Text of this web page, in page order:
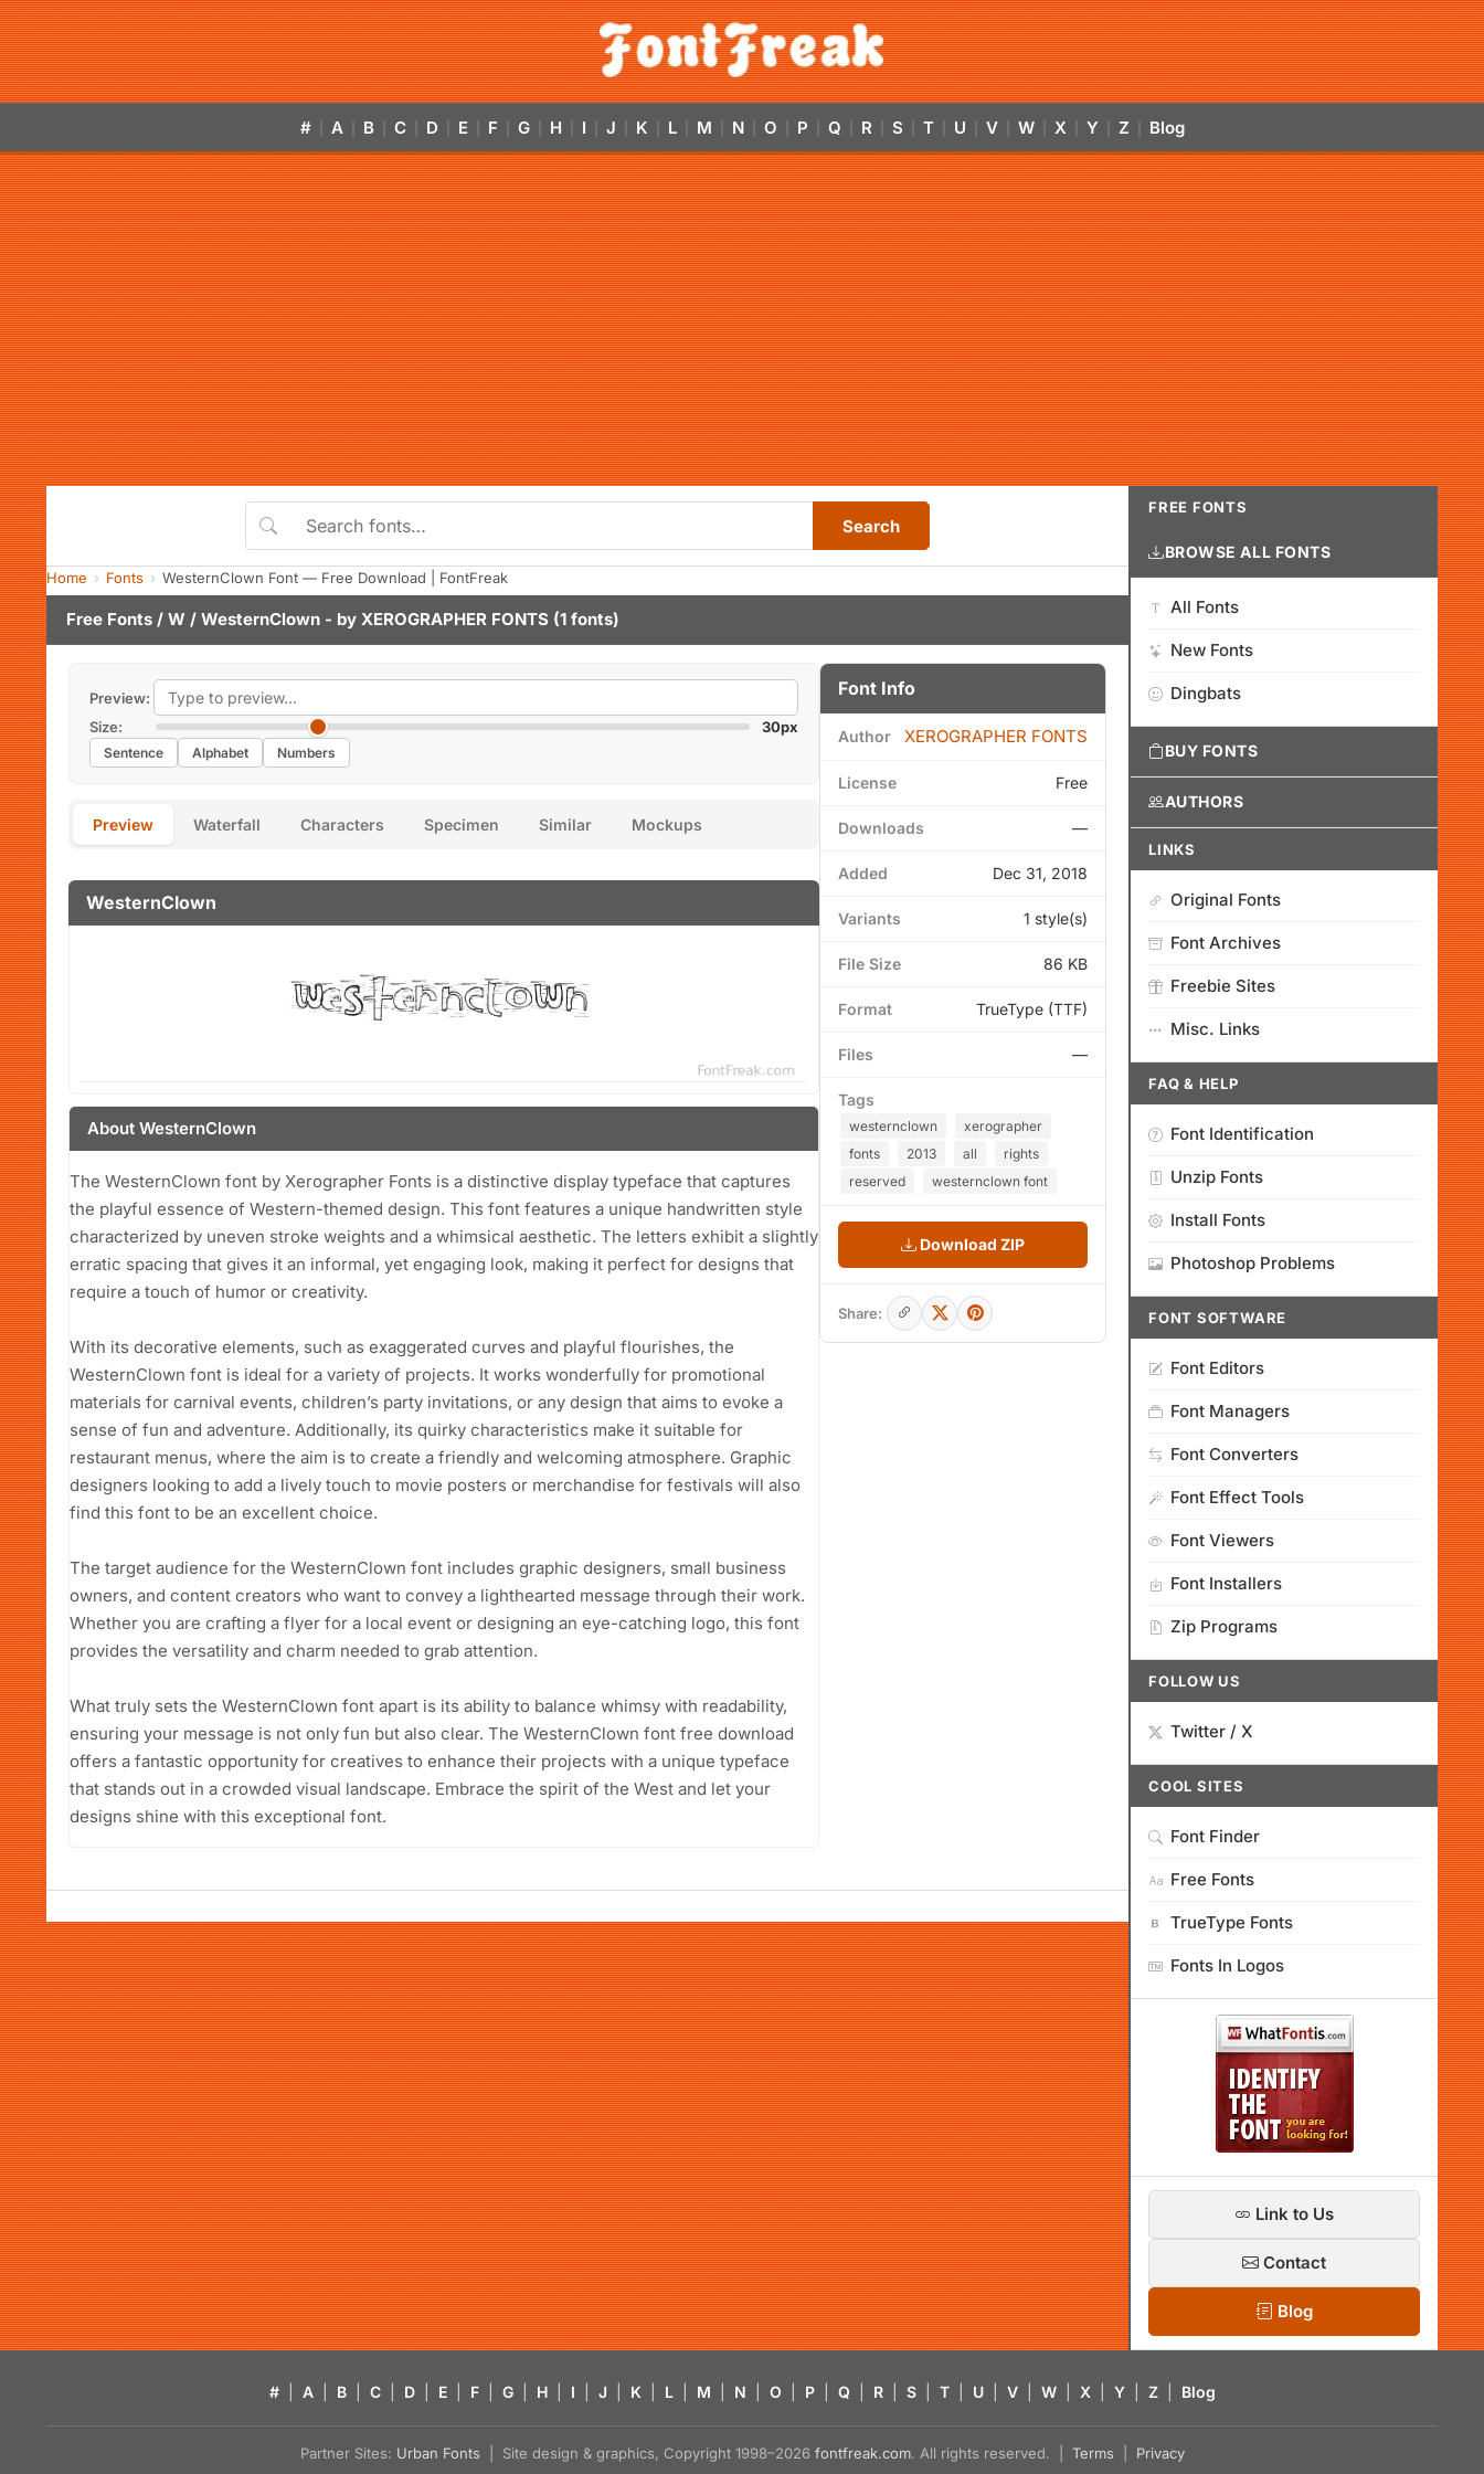
# A B C D E F G H I J K L M N O P Q R S T U V W X Y Z Blog
Search
Home Fonts WesternClown Font — Free Download | FontFreak
Free Fonts / W / WesternClown - by XEROGRAPHER FONTS (1 fonts)
Preview:
Size:
30px
Sentence Alphabet Numbers
Preview Waterfall Characters Specimen Similar Mockups
WesternClown
About WesternClown
The WesternClown font by Xerographer Fonts is a distinctive display typeface that captures
the playful essence of Western-themed design. This font features a unique handwritten style
characterized by uneven stroke weights and a whimsical aesthetic. The letters exhibit a slightly
erratic spacing that gives it an informal, yet engaging look, making it perfect for designs that
require a touch of humor or creativity.
With its decorative elements, such as exaggerated curves and playful flourishes, the
WesternClown font is ideal for a variety of projects. It works wonderfully for promotional
materials for carnival events, children’s party invitations, or any design that aims to evoke a
sense of fun and adventure. Additionally, its quirky characteristics make it suitable for
restaurant menus, where the aim is to create a friendly and welcoming atmosphere. Graphic
designers looking to add a lively touch to movie posters or merchandise for festivals will also
find this font to be an excellent choice.
The target audience for the WesternClown font includes graphic designers, small business
owners, and content creators who want to convey a lighthearted message through their work.
Whether you are crafting a flyer for a local event or designing an eye-catching logo, this font
provides the versatility and charm needed to grab attention.
What truly sets the WesternClown font apart is its ability to balance whimsy with readability,
ensuring your message is not only fun but also clear. The WesternClown font free download
offers a fantastic opportunity for creatives to enhance their projects with a unique typeface
that stands out in a crowded visual landscape. Embrace the spirit of the West and let your
designs shine with this exceptional font.
Font Info
Author XEROGRAPHER FONTS
License Free
Downloads —
Added Dec 31, 2018
Variants 1 style(s)
File Size 86 KB
Format TrueType (TTF)
Files —
Tags
westernclown
xerographer
fonts
2013 all
rights
reserved
westernclown font
Download ZIP
Share:
FREE FONTS
BROWSE ALL FONTS
All Fonts
New Fonts
Dingbats
BUY FONTS
AUTHORS
LINKS
Original Fonts
Font Archives
Freebie Sites
Misc. Links
FAQ & HELP
Font Identification
Unzip Fonts
Install Fonts
Photoshop Problems
FONT SOFTWARE
Font Editors
Font Managers
Font Converters
Font Effect Tools
Font Viewers
Font Installers
Zip Programs
FOLLOW US
Twitter / X
COOL SITES
Font Finder
Free Fonts
TrueType Fonts
Fonts In Logos
Link to Us
Contact
Blog
# A B C D E F G H I J K L M N O P Q R S T U V W X Y Z Blog
Partner Sites: Urban Fonts | Site design & graphics, Copyright 1998–2026 fontfreak.com. All rights reserved. | Terms Privacy